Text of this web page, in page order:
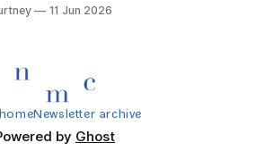
11 Jun 2026
Newsletter archive
by Ghost